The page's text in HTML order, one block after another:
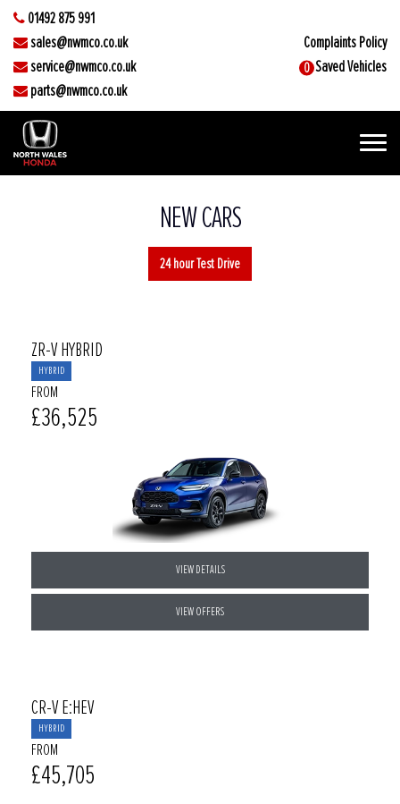
01492 875 991
sales@nwmco.co.uk
service@nwmco.co.uk
parts@nwmco.co.uk
Complaints Policy
0 Saved Vehicles
NEW CARS
24 hour Test Drive
ZR-V HYBRID
HYBRID
FROM
£36,525
VIEW DETAILS
VIEW OFFERS
CR-V E:HEV
HYBRID
FROM
£45,705